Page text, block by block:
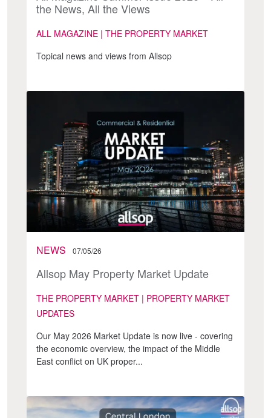
the News, All the Views
ALL MAGAZINE | THE PROPERTY MARKET
Topical news and views from Allsop
NEWS 07/05/26
Allsop May Property Market Update
THE PROPERTY MARKET | PROPERTY MARKET
UPDATES
Our May 2026 Market Update is now live - covering
the economic overview, the impact of the Middle
East conflict on UK proper...